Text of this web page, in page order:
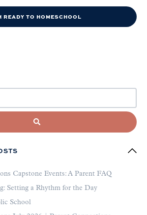
READY TO HOMESCHOOL
Capstone Events: A Parent FAQ
Setting a Rhythm for the Day
School